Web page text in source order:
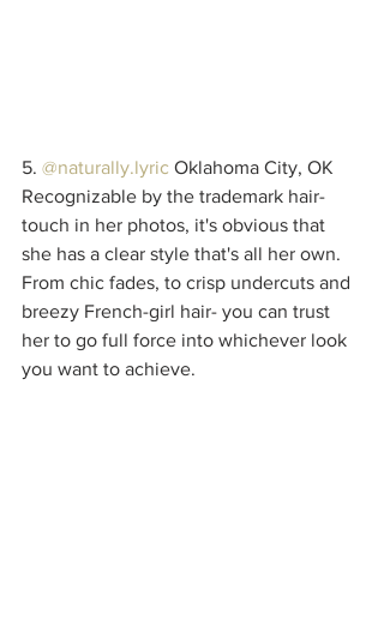
5. @naturally.lyric Oklahoma City, OK
Recognizable by the trademark hair-
touch in her photos, it's obvious that
she has a clear style that's all her own.
From chic fades, to crisp undercuts and
breezy French-girl hair- you can trust
her to go full force into whichever look
you want to achieve.